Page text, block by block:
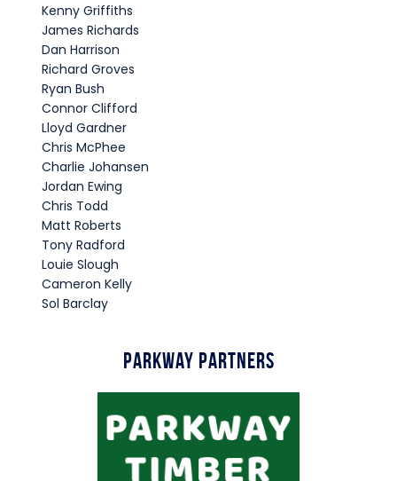
Kenny Griffiths
James Richards
Dan Harrison
Richard Groves
Ryan Bush
Connor Clifford
Lloyd Gardner
Chris McPhee
Charlie Johansen
Jordan Ewing
Chris Todd
Matt Roberts
Tony Radford
Louie Slough
Cameron Kelly
Sol Barclay
Parkway Partners